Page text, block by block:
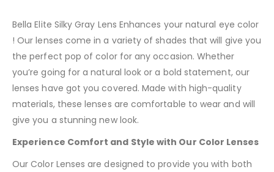
Bella Elite Silky Gray Lens Enhances your natural eye color
! Our lenses come in a variety of shades that will give you
the perfect pop of color for any occasion. Whether
you’re going for a natural look or a bold statement, our
lenses have got you covered. Made with high-quality
materials, these lenses are comfortable to wear and will
give you a stunning new look.
Experience Comfort and Style with Our Color Lenses
Our Color Lenses are designed to provide you with both